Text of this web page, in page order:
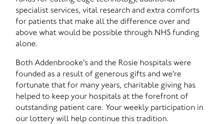
specialist services, vital research and extra comforts
for patients that make all the difference over and
above what would be possible through NHS funding
alone.
Both Addenbrooke's and the Rosie hospitals were
founded as a result of generous gifts and we're
fortunate that for many years, charitable giving has
helped to keep your hospitals at the forefront of
outstanding patient care. Your weekly participation in
our lottery will help continue this tradition.